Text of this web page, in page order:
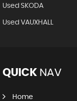
Used SKODA
Used VAUXHALL
QUICK NAV
Home